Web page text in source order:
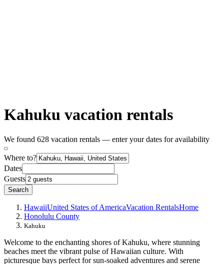
Kahuku vacation rentals
We found 628 vacation rentals — enter your dates for availability
Where to?
Dates
Guests
Search
HawaiiUnited States of AmericaVacation RentalsHome
Honolulu County
Kahuku
Welcome to the enchanting shores of Kahuku, where stunning
beaches meet the vibrant pulse of Hawaiian culture. With
picturesque bays perfect for sun-soaked adventures and serene